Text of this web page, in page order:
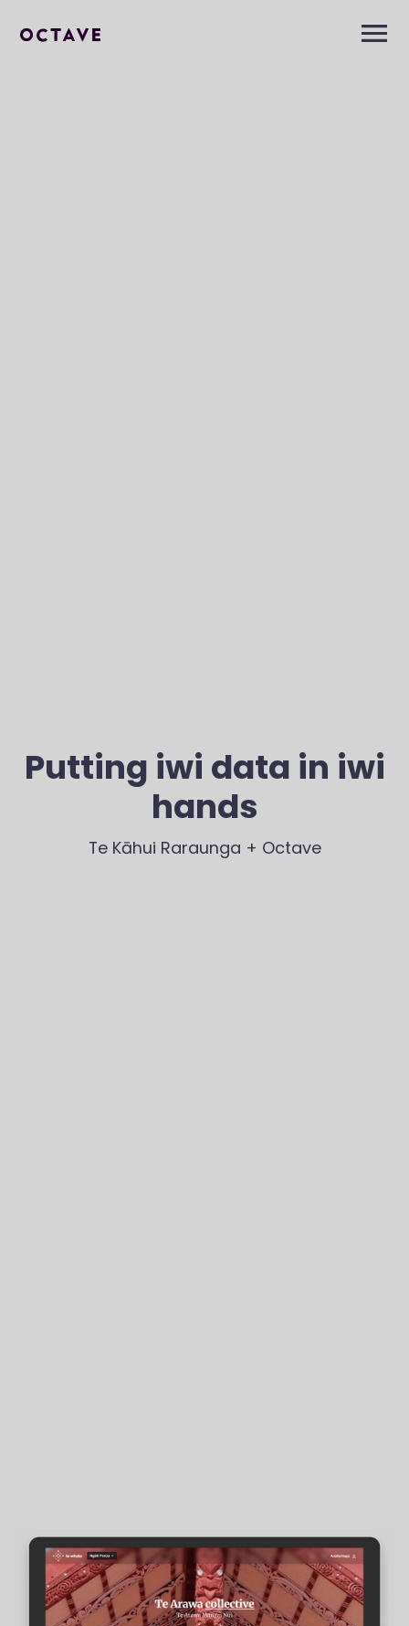
Putting iwi data in iwi
hands
Te Kāhui Raraunga + Octave